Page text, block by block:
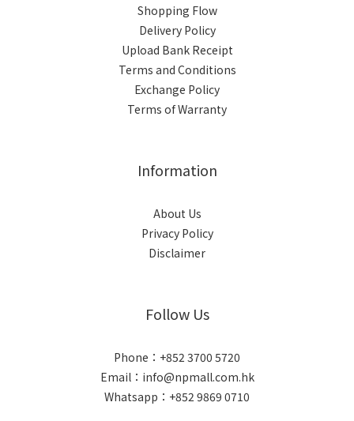
Shopping Flow
Delivery Policy
Upload Bank Receipt
Terms and Conditions
Exchange Policy
Terms of Warranty
Information
About Us
Privacy Policy
Disclaimer
Follow Us
Phone：+852 3700 5720
Email：info@npmall.com.hk
Whatsapp：+852 9869 0710